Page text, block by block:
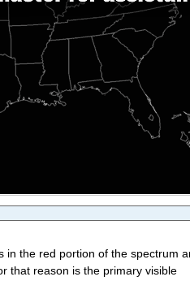
in the red portion of the spectrum
that reason is the primary visible